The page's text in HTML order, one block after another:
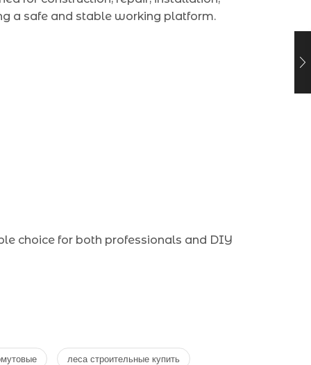
a safe and stable working platform.
choice for both professionals and DIY
леса строительные купить